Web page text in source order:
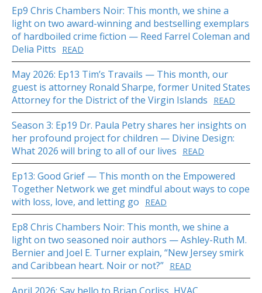
Ep9 Chris Chambers Noir: This month, we shine a
light on two award-winning and bestselling exemplars
of hardboiled crime fiction — Reed Farrel Coleman and
Delia Pitts
READ
May 2026: Ep13 Tim’s Travails — This month, our
guest is attorney Ronald Sharpe, former United States
Attorney for the District of the Virgin Islands
READ
Season 3: Ep19 Dr. Paula Petry shares her insights on
her profound project for children — Divine Design:
What 2026 will bring to all of our lives
READ
Ep13: Good Grief — This month on the Empowered
Together Network we get mindful about ways to cope
with loss, love, and letting go
READ
Ep8 Chris Chambers Noir: This month, we shine a
light on two seasoned noir authors — Ashley-Ruth M.
Bernier and Joel E. Turner explain, “New Jersey smirk
and Caribbean heart. Noir or not?” READ
April 2026: Say hello to Brian Corliss, HVAC